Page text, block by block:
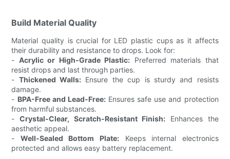
Build Material Quality
Material quality is crucial for LED plastic cups as it affects
their durability and resistance to drops. Look for:
- Acrylic or High-Grade Plastic: Preferred materials that
resist drops and last through parties.
- Thickened Walls: Ensure the cup is sturdy and resists
damage.
- BPA-Free and Lead-Free:Ensures safe use and protection
from harmful substances.
-Crystal-Clear, Scratch-Resistant Finish: Enhances the
aesthetic appeal.
- Well-Sealed Bottom Plate: Keeps internal electronics
protected and allows easy battery replacement.